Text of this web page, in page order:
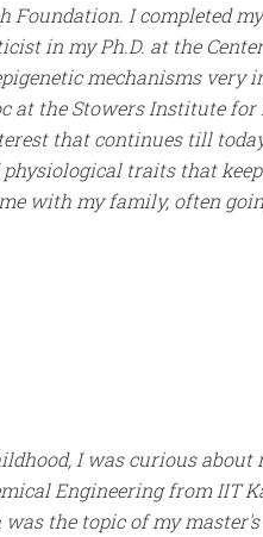
Foundation. I completed
in my Ph.D. at the
mechanisms very
the Stowers Institute for
that continues till
traits that
with my family, often
I was curious about
Engineering from IIT
the topic of my